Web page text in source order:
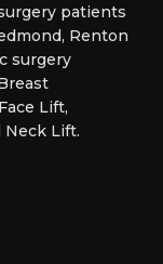
patients
Renton
surgery
Lift,
Neck Lift.